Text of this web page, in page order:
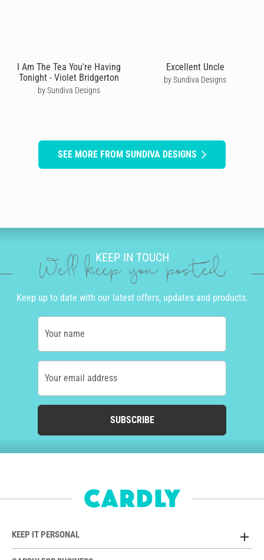
I Am The Tea You're Having
Tonight - Violet Bridgerton
by Sundiva Designs
Excellent Uncle
by Sundiva Designs
SEE MORE FROM SUNDIVA DESIGNS
KEEP IN TOUCH
We'll keep you posted
Keep up to date with our latest offers, updates and products.
Your name
Your email address
SUBSCRIBE
KEEP IT PERSONAL